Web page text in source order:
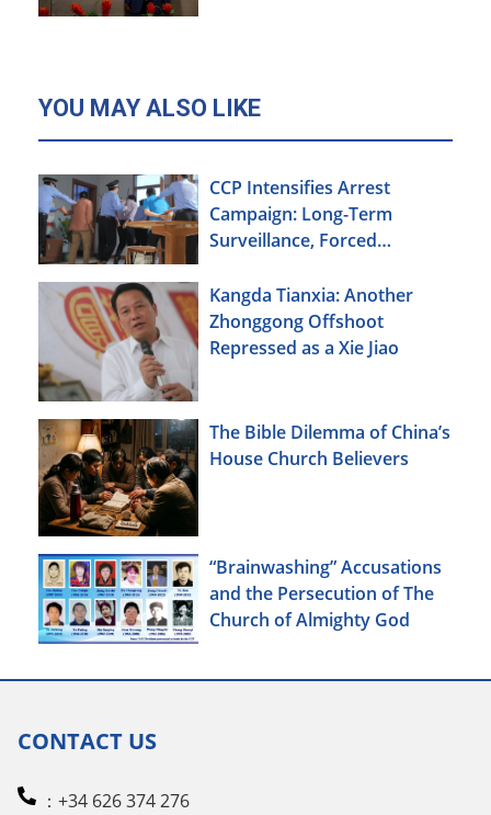
YOU MAY ALSO LIKE
CCP Intensifies Arrest
Campaign: Long-Term
Surveillance, Forced
Christians Also Targeted
Kangda Tianxia: Another
Zhonggong Offshoot
Repressed as a Xie Jiao
The Bible Dilemma of China’s
House Church Believers
“Brainwashing” Accusations
and the Persecution of The
Church of Almighty God
CONTACT US
：+34 626 374 276